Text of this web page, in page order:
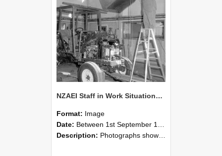
NZAEI Staff in Work Situations, Open Days, September 1985 08
Format: Image
Date: Between 1st September 1985 and 30th September 1985
Description: Photographs showing NZAEI staff demonstrating equipment, machinery, and engineering processes during Open Days in September 1985, Lincoln College.